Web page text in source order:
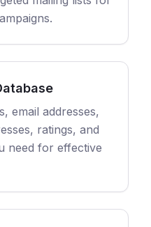
email addresses,
ratings, and
need for effective